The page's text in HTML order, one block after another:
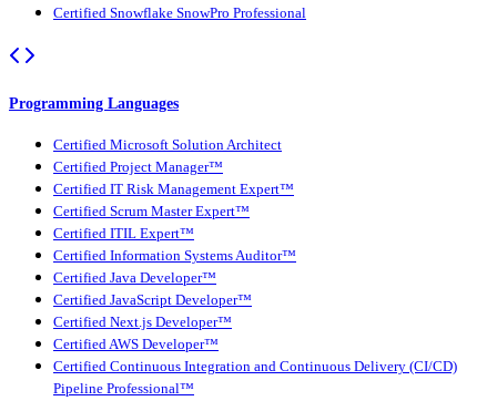
Certified Snowflake SnowPro Professional
Programming Languages
Certified Microsoft Solution Architect
Certified Project Manager™
Certified IT Risk Management Expert™
Certified Scrum Master Expert™
Certified ITIL Expert™
Certified Information Systems Auditor™
Certified Java Developer™
Certified JavaScript Developer™
Certified Next.js Developer™
Certified AWS Developer™
Certified Continuous Integration and Continuous Delivery (CI/CD)
Pipeline Professional™